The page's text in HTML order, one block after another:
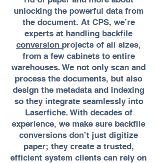
unlocking the powerful data from
the document. At CPS, we’re
experts at handling backfile
conversion projects of all sizes,
from a few cabinets to entire
warehouses. We not only scan and
process the documents, but also
design the metadata and indexing
so they integrate seamlessly into
Laserfiche. With decades of
experience, we make sure backfile
conversions don’t just digitize
paper; they create a trusted,
efficient system clients can rely on